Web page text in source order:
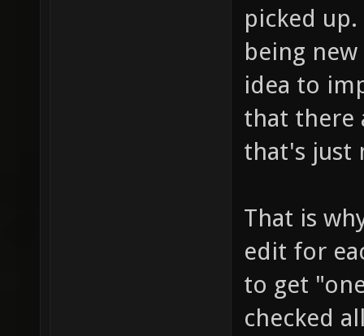
picked
being
idea to
that there
that's just
That is
edit for
to get
checked